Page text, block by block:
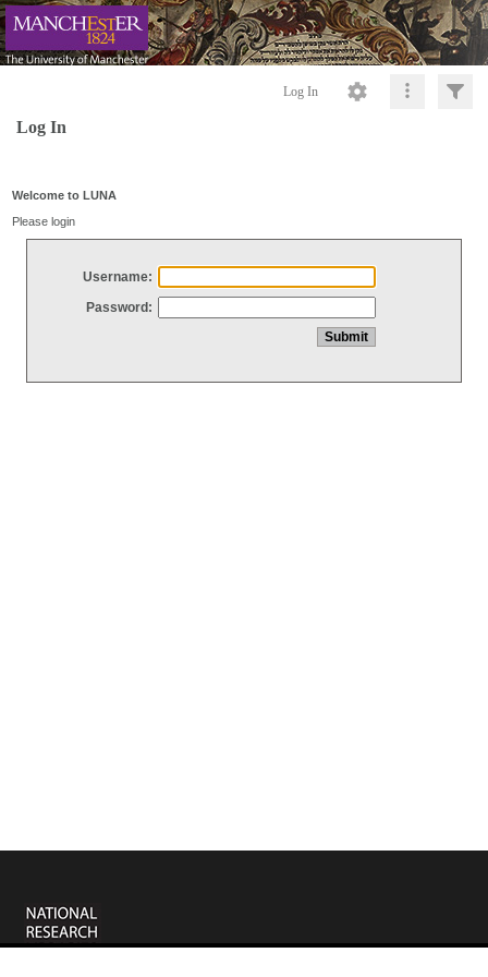
Log In
Log In
Welcome to LUNA
Please login
Username:
Password: